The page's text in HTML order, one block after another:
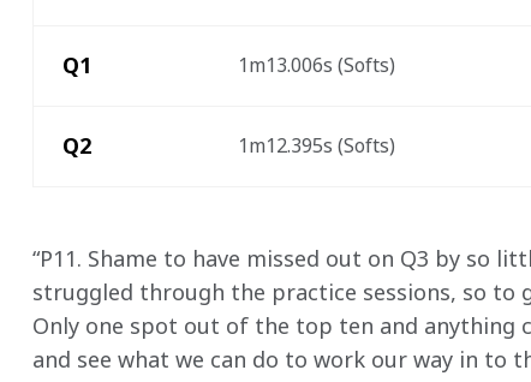
Q1 1m13.006s (Softs)
Q2 1m12.395s (Softs)
“P11. Shame to have missed out on Q3 by so
struggled through the practice sessions, so to
Only one spot out of the top ten and anything
and see what we can do to work our way in to